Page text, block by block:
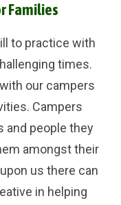
Families
to practice with
times.
our campers
Campers
and people they
amongst their
us there can
in helping